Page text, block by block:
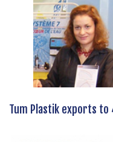
Tum Plastik exports